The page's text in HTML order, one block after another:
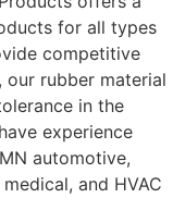
for all types
competitive
rubber material
in the
experience
automotive,
and HVAC